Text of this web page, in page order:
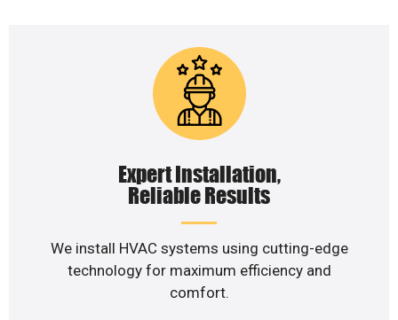
Expert Installation,
Reliable Results
We install HVAC systems using cutting-edge
technology for maximum efficiency and
comfort.